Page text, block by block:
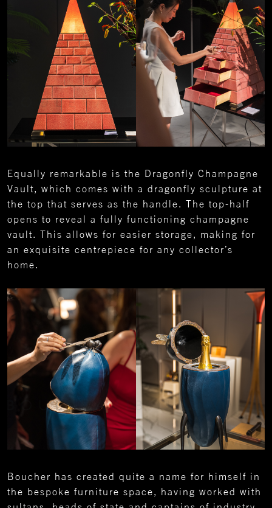
Equally remarkable is the Dragonfly Champagne
Vault, which comes with a dragonfly sculpture at
the top that serves as the handle. The top-half
opens to reveal a fully functioning champagne
vault. This allows for easier storage, making for
an exquisite centrepiece for any collector’s
home.
Boucher has created quite a name for himself in
the bespoke furniture space, having worked with